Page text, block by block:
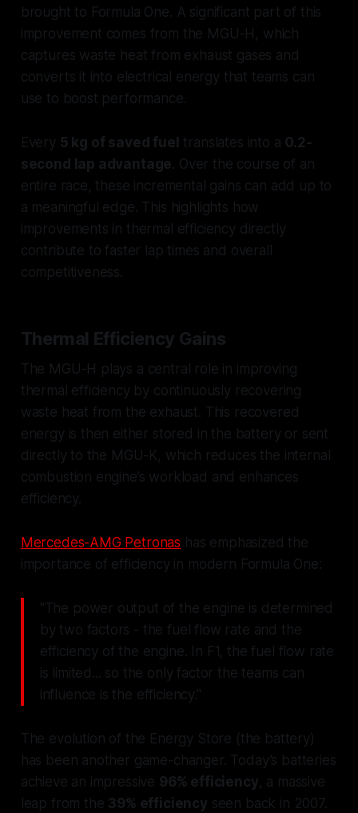
brought to Formula One. A significant part of this
improvement comes from the MGU-H, which
captures waste heat from exhaust gases and
converts it into electrical energy that teams can
use to boost performance.
Every 5 kg of saved fuel translates into a 0.2-
second lap advantage. Over the course of an
entire race, these incremental gains can add up to
a meaningful edge. This highlights how
improvements in thermal efficiency directly
contribute to faster lap times and overall
competitiveness.
Thermal Efficiency Gains
The MGU-H plays a central role in improving
thermal efficiency by continuously recovering
waste heat from the exhaust. This recovered
energy is then either stored in the battery or sent
directly to the MGU-K, which reduces the internal
combustion engine’s workload and enhances
efficiency.
Mercedes-AMG Petronas has emphasized the
importance of efficiency in modern Formula One:
"The power output of the engine is determined
by two factors - the fuel flow rate and the
efficiency of the engine. In F1, the fuel flow rate
is limited... so the only factor the teams can
influence is the efficiency."
The evolution of the Energy Store (the battery)
has been another game-changer. Today’s batteries
achieve an impressive 96% efficiency, a massive
leap from the 39% efficiency seen back in 2007.